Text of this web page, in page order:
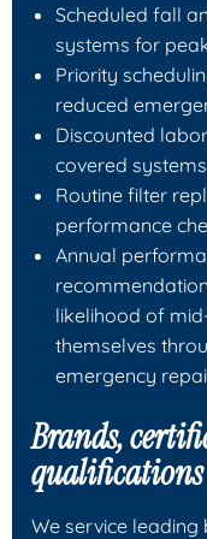
Scheduled fall
systems for
Priority
reduced
Discounted
covered
Routine filter
performance
Annual
likelihood of
themselves
emergency
Brands,
qualifications
We service leading